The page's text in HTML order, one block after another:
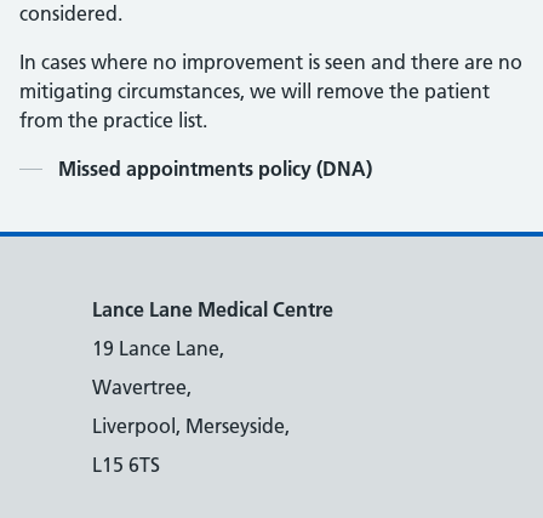
considered.
In cases where no improvement is seen and there are no
mitigating circumstances, we will remove the patient
from the practice list.
Contents
Missed appointments policy (DNA)
Lance Lane Medical Centre
19 Lance Lane,
Wavertree,
Liverpool, Merseyside,
L15 6TS